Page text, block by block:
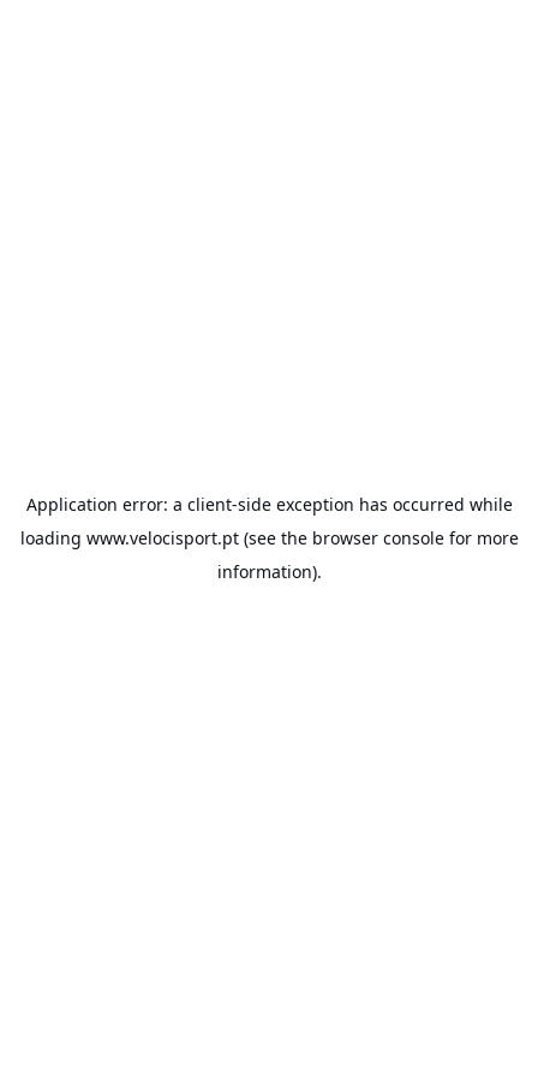
Application error: a client-side exception has occurred while
loading www.velocisport.pt(see the browser consolefor more
information).